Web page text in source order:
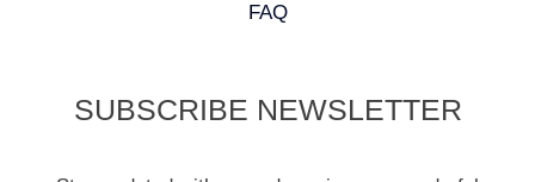
FAQ
SUBSCRIBE NEWSLETTER